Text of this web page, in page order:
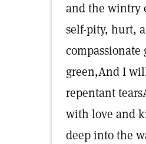
and the wintry
self-pity, hurt,
green,And I
repentant
with love and
deep into the